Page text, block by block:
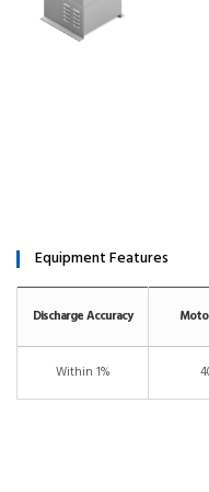
Equipment Features
Discharge Accuracy
Within 1%